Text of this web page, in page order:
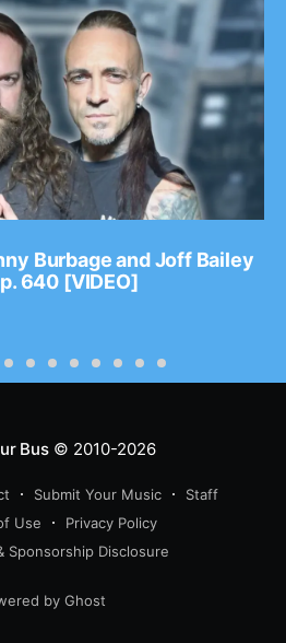
Burbage and Joff Bailey
640 [VIDEO]
Bus© 2010-2026
Submit Your Music
Staff
Use
Privacy Policy
Sponsorship Disclosure
by Ghost